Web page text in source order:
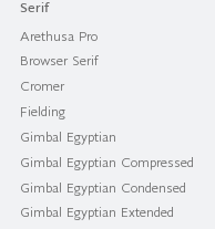
Serif
Arethusa Pro
Browser Serif
Cromer
Fielding
Gimbal Egyptian
Gimbal Egyptian Compressed
Gimbal Egyptian Condensed
Gimbal Egyptian Extended